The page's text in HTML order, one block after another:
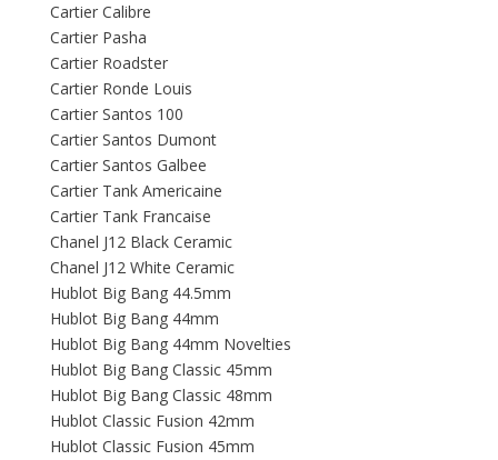
Cartier Calibre
Cartier Pasha
Cartier Roadster
Cartier Ronde Louis
Cartier Santos 100
Cartier Santos Dumont
Cartier Santos Galbee
Cartier Tank Americaine
Cartier Tank Francaise
Chanel J12 Black Ceramic
Chanel J12 White Ceramic
Hublot Big Bang 44.5mm
Hublot Big Bang 44mm
Hublot Big Bang 44mm Novelties
Hublot Big Bang Classic 45mm
Hublot Big Bang Classic 48mm
Hublot Classic Fusion 42mm
Hublot Classic Fusion 45mm